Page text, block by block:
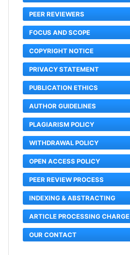
PEER REVIEWERS
FOCUS AND SCOPE
COPYRIGHT NOTICE
PRIVACY STATEMENT
PUBLICATION ETHICS
AUTHOR GUIDELINES
PLAGIARISM POLICY
WITHDRAWAL POLICY
OPEN ACCESS POLICY
PEER REVIEW PROCESS
INDEXING & ABSTRACTING
ARTICLE PROCESSING CHARGE
OUR CONTACT